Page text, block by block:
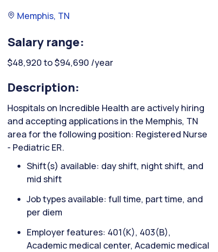
Memphis, TN
Salary range:
$48,920 to $94,690 /year
Description:
Hospitals on Incredible Health are actively hiring
and accepting applications in the Memphis, TN
area for the following position: Registered Nurse
- Pediatric ER.
Shift(s) available: day shift, night shift, and
mid shift
Job types available: full time, part time, and
per diem
Employer features: 401(K), 403(B),
Academic medical center, Academic medical